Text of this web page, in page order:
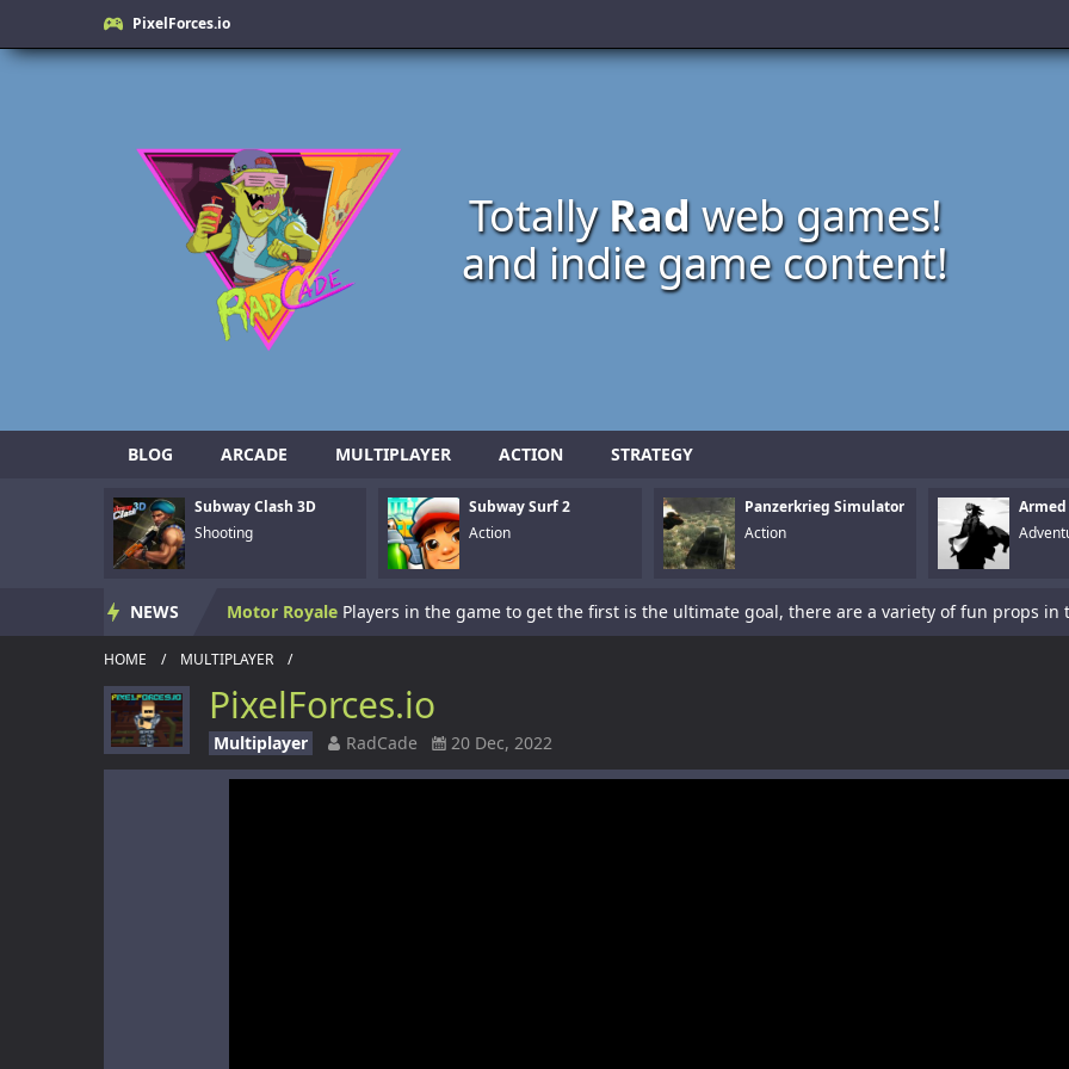
PixelForces.io
Totally Radweb games!
and indie game content!
BLOG ARCADE MULTIPLAYER ACTION STRATEGY
Subway Clash 3D
Shooting
Subway Surf 2
Action
Panzerkrieg Simulator
Action
NEWS Motor Royale
Subway Clash 3D
Subway Surf 2
HOME / MULTIPLAYER /
PixelForces.io
Multiplayer RadCade 20 Dec, 2022